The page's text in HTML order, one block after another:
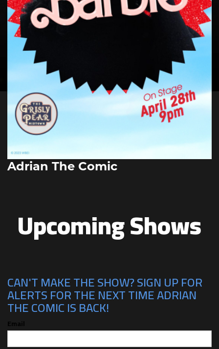
Adrian The Comic
Upcoming Shows
CAN'T MAKE THE SHOW? SIGN UP FOR
ALERTS FOR THE NEXT TIME ADRIAN
THE COMIC IS BACK!
Email